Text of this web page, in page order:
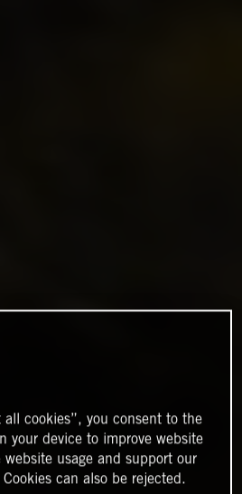
cookies”, you consent to the
your device to improve website
website usage and support our
can also be rejected.